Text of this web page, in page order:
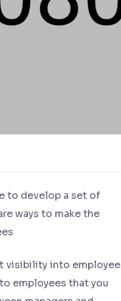
to develop a set of
ways to make the
into
employees that you